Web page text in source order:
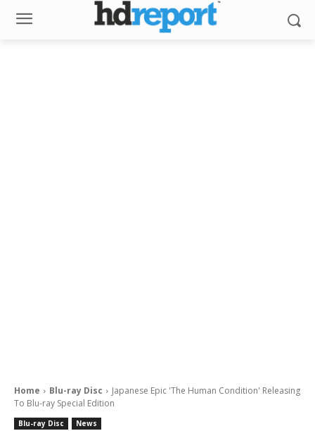
Home Blu-ray Disc
Japanese Epic 'The Human Condition' Releasing
To Blu-ray Special Edition
Blu-ray Disc News